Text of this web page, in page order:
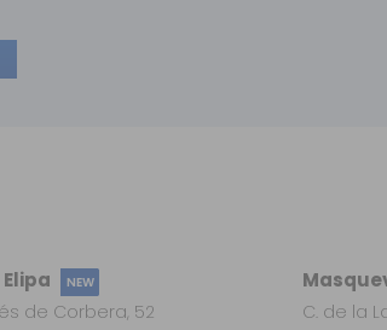
C. de la
NEW
de Corbera, 52